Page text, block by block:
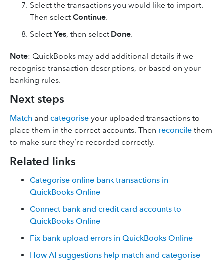
Select the transactions you would like to import.
Then select Continue.
Select Yes, then select Done.
Note: QuickBooks may add additional details if we
recognise transaction descriptions, or based on your
banking rules.
Next steps
Match and categorise your uploaded transactions to
place them in the correct accounts. Then reconcile them
to make sure they’re recorded correctly.
Related links
Categorise online bank transactions in
QuickBooks Online
Connect bank and credit card accounts to
QuickBooks Online
Fix bank upload errors in QuickBooks Online
How AI suggestions help match and categorise